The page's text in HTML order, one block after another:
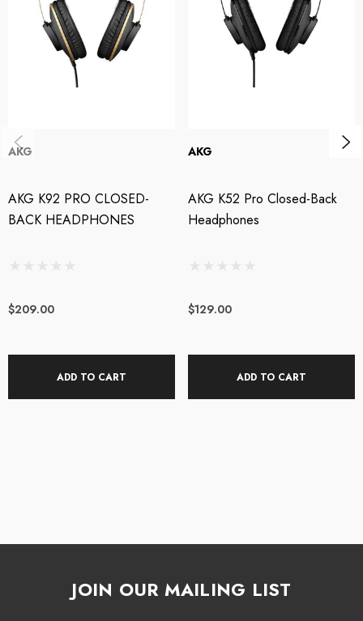
comfort
Closed-back design maximizes isolation
Professional build quality
STL Pro Audio is an authorised AKG dealer.
AKG
AKG K92 PRO CLOSED-
BACK HEADPHONES
$209.00
ADD TO CART
AKG
AKG K52 Pro Closed-Back
Headphones
$129.00
ADD TO CART
JOIN OUR MAILING LIST